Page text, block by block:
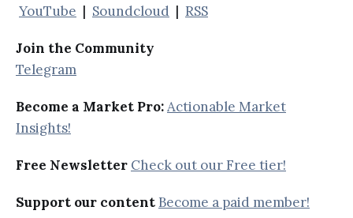
YouTube | Soundcloud | RSS
Join the Community
Telegram
Become a Market Pro:Actionable Market
Insights!
Free Newsletter Check out our Free tier!
Support our content Become a paid member!